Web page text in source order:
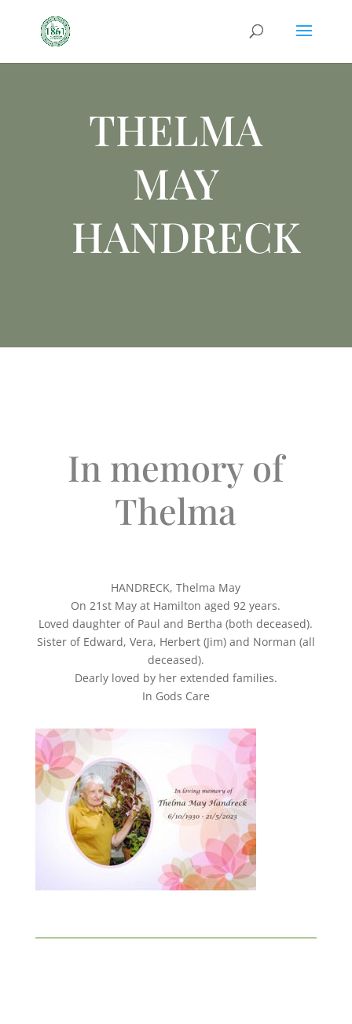
THELMA
MAY
HANDRECK
In memory of
Thelma
HANDRECK, Thelma May
On 21st May at Hamilton aged 92 years.
Loved daughter of Paul and Bertha (both deceased).
Sister of Edward, Vera, Herbert (Jim) and Norman (all
deceased).
Dearly loved by her extended families.
In Gods Care